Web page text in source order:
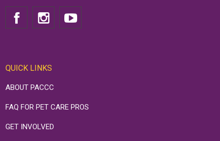
QUICK LINKS
ABOUT PACCC
FAQ FOR PET CARE PROS
GET INVOLVED